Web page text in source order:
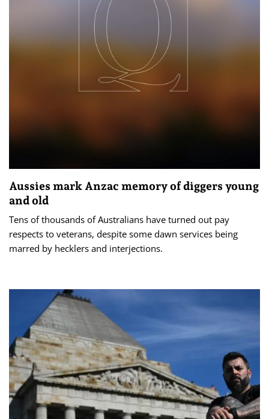
Aussies mark Anzac memory of diggers young
and old
Tens of thousands of Australians have turned out pay
respects to veterans, despite some dawn services being
marred by hecklers and interjections.